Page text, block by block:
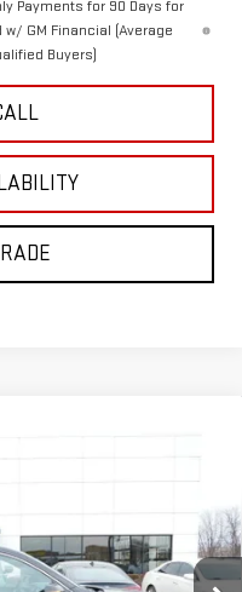
Payments for 90 Days for
GM Financial (Average
Buyers)
Ext. Int.
$51,220
FURY PRICE